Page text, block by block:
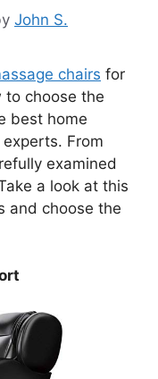
John S.
chairs for
to choose the
best home
From
examined
a look at this
and choose the